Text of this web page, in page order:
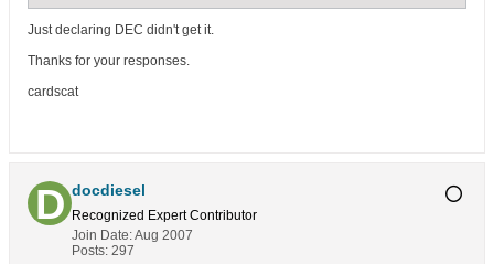
Just declaring DEC didn't get it.
Thanks for your responses.
cardscat
docdiesel
Recognized Expert Contributor
Join Date:Aug 2007
Posts: 297